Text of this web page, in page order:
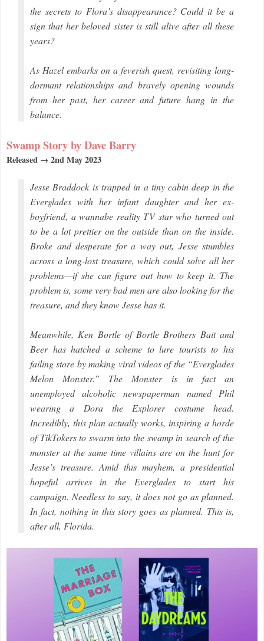
the secrets to Flora’s disappearance? Could it be a
sign that her beloved sister is still alive after all these
years?
As Hazel embarks on a feverish quest, revisiting long-
dormant relationships and bravely opening wounds
from her past, her career and future hang in the
balance.
Swamp Story by Dave Barry
Released → 2nd May 2023
Jesse Braddock is trapped in a tiny cabin deep in the
Everglades with her infant daughter and her ex-
boyfriend, a wannabe reality TV star who turned out
to be a lot prettier on the outside than on the inside.
Broke and desperate for a way out, Jesse stumbles
across a long-lost treasure, which could solve all her
problems—if she can figure out how to keep it. The
problem is, some very bad men are also looking for the
treasure, and they know Jesse has it.
Meanwhile, Ken Bortle of Bortle Brothers Bait and
Beer has hatched a scheme to lure tourists to his
failing store by making viral videos of the “Everglades
Melon Monster.” The Monster is in fact an
unemployed alcoholic newspaperman named Phil
wearing a Dora the Explorer costume head.
Incredibly, this plan actually works, inspiring a horde
of TikTokers to swarm into the swamp in search of the
monster at the same time villains are on the hunt for
Jesse’s treasure. Amid this mayhem, a presidential
hopeful arrives in the Everglades to start his
campaign. Needless to say, it does not go as planned.
In fact, nothing in this story goes as planned. This is,
after all, Florida.